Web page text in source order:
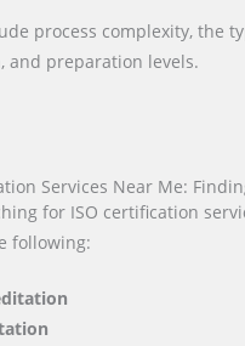
process complexity, the
and preparation levels.
Services Near Me:
for ISO certification
following: